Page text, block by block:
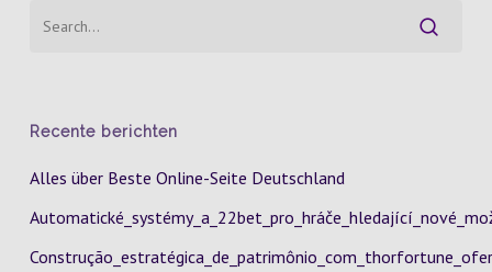
Recente berichten
Alles über Beste Online-Seite Deutschland